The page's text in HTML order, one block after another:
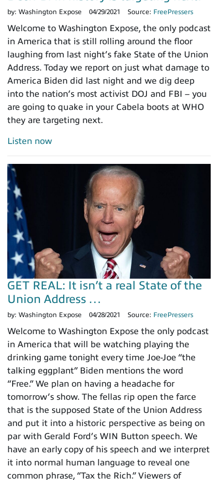
by: Washington Expose 04/29/2021 Source: FreePressers
Welcome to Washington Expose, the only podcast
in America that is still rolling around the floor
laughing from last night’s fake State of the Union
Address. Today we report on just what damage to
America Biden did last night and we dig deep
into the nation’s most activist DOJ and FBI – you
are going to quake in your Cabela boots at WHO
they are targeting next.
Listen now
GET REAL: It isn’t a real State of the
Union Address …
by: Washington Expose 04/28/2021 Source: FreePressers
Welcome to Washington Expose the only podcast
in America that will be watching playing the
drinking game tonight every time Joe-Joe “the
talking eggplant” Biden mentions the word
“Free.” We plan on having a headache for
tomorrow’s show. The fellas rip open the farce
that is the supposed State of the Union Address
and put it into a historic perspective as being on
par with Gerald Ford’s WIN Button speech. We
have an early copy of his speech and we interpret
it into normal human language to reveal one
common phrase, “Tax the Rich.” Viewers of